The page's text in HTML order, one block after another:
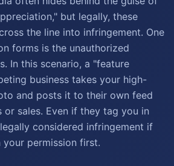
but legally, these
the line into infringement. One
forms is the unauthorized
In this scenario, a "feature
business takes your high-
and posts it to their own feed
sales. Even if they tag you in
considered infringement if
permission first.